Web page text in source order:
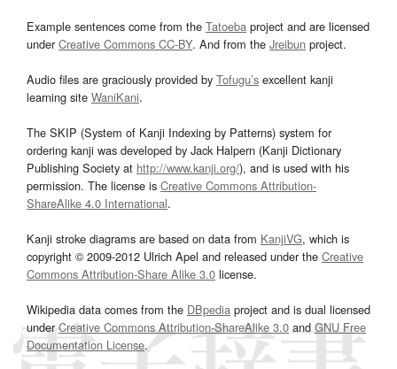
Example sentences come from the Tatoeba project and are licensed
underCreative Commons CC-BY. And from the Jreibun project.
Audio files are graciously provided by Tofugu’s excellent kanji
learning site WaniKani.
The SKIP (System of Kanji Indexing by Patterns) system for
ordering kanji was developed by Jack Halpern (Kanji Dictionary
Publishing Society at http://www.kanji.org/), and is used with his
permission. The license is Creative Commons Attribution-
ShareAlike 4.0 International.
Kanji stroke diagrams are based on data from KanjiVG, which is
copyright © 2009-2012 Ulrich Apel and released under the Creative
Commons Attribution-Share Alike 3.0 license.
Wikipedia data comes from the DBpedia project and is dual licensed
underCreative Commons Attribution-ShareAlike 3.0and GNU Free
Documentation License.